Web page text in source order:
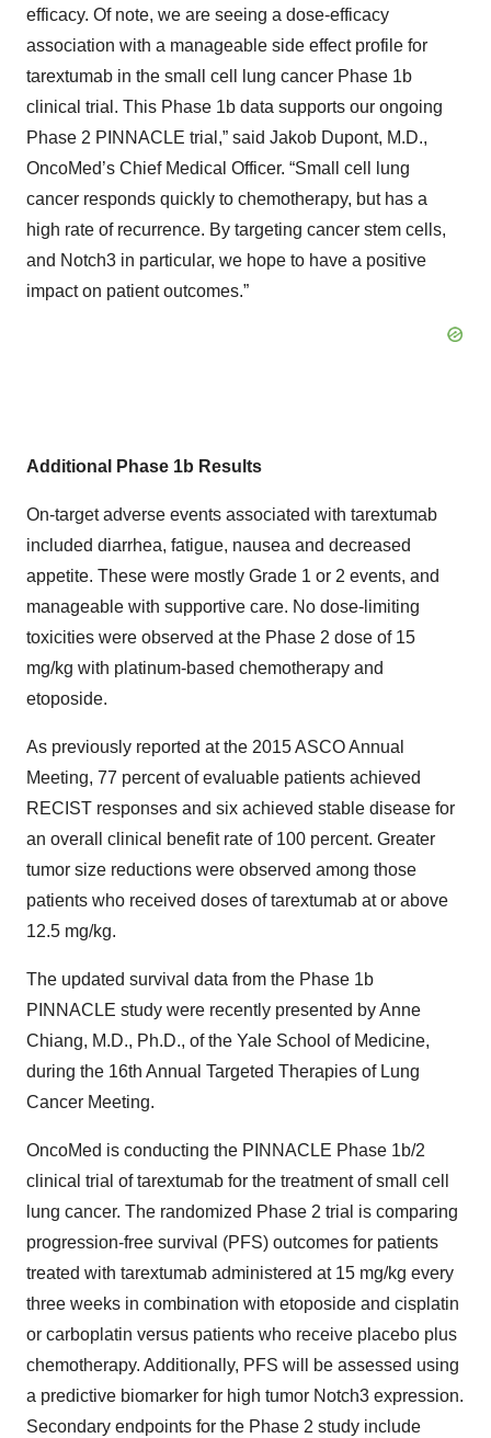
efficacy. Of note, we are seeing a dose-efficacy
association with a manageable side effect profile for
tarextumab in the small cell lung cancer Phase 1b
clinical trial. This Phase 1b data supports our ongoing
Phase 2 PINNACLE trial,” said Jakob Dupont, M.D.,
OncoMed’s Chief Medical Officer. “Small cell lung
cancer responds quickly to chemotherapy, but has a
high rate of recurrence. By targeting cancer stem cells,
and Notch3 in particular, we hope to have a positive
impact on patient outcomes.”
Additional Phase 1b Results
On-target adverse events associated with tarextumab
included diarrhea, fatigue, nausea and decreased
appetite. These were mostly Grade 1 or 2 events, and
manageable with supportive care. No dose-limiting
toxicities were observed at the Phase 2 dose of 15
mg/kg with platinum-based chemotherapy and
etoposide.
As previously reported at the 2015 ASCO Annual
Meeting, 77 percent of evaluable patients achieved
RECIST responses and six achieved stable disease for
an overall clinical benefit rate of 100 percent. Greater
tumor size reductions were observed among those
patients who received doses of tarextumab at or above
12.5 mg/kg.
The updated survival data from the Phase 1b
PINNACLE study were recently presented by Anne
Chiang, M.D., Ph.D., of the Yale School of Medicine,
during the 16th Annual Targeted Therapies of Lung
Cancer Meeting.
OncoMed is conducting the PINNACLE Phase 1b/2
clinical trial of tarextumab for the treatment of small cell
lung cancer. The randomized Phase 2 trial is comparing
progression-free survival (PFS) outcomes for patients
treated with tarextumab administered at 15 mg/kg every
three weeks in combination with etoposide and cisplatin
or carboplatin versus patients who receive placebo plus
chemotherapy. Additionally, PFS will be assessed using
a predictive biomarker for high tumor Notch3 expression.
Secondary endpoints for the Phase 2 study include